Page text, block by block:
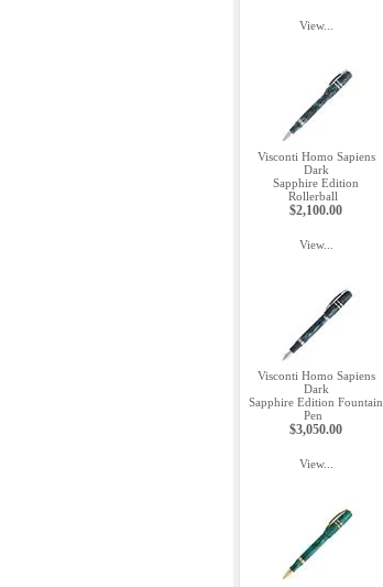
View...
Visconti Homo Sapiens
Dark
Sapphire Edition
Rollerball
$2,100.00
View...
Visconti Homo Sapiens
Dark
Sapphire Edition Fountain
Pen
$3,050.00
View...